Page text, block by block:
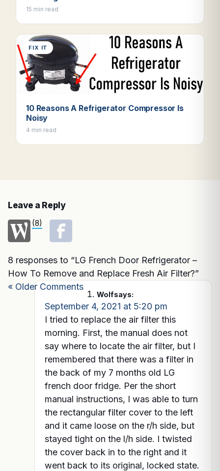
15 min read
FIX IT
10 Reasons A Refrigerator Compressor Is
Noisy
4 min read
Leave a Reply
(8)
8 responses to “LG French Door Refrigerator –
How To Remove and Replace Fresh Air Filter?”
« Older Comments
Wolfsays:
September 4, 2021 at 5:20 pm
I tried to replace the air filter this
morning. First, the manual does not
say where to locate the air filter, but I
remembered that there was a filter in
the back of my 7 months old LG
french door fridge. Per the short
manual instructions, I was able to turn
the rectangular filter cover to the left
and it came loose on the r/h side, but
stayed tight on the l/h side. I twisted
the cover back in to the right and it
went back to its original, locked state.